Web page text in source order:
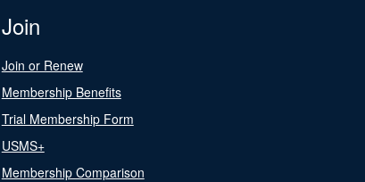
Join
Join or Renew
Membership Benefits
Trial Membership Form
USMS+
Membership Comparison